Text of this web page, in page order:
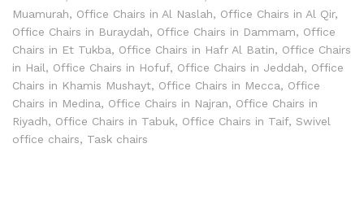
Muamurah, Office Chairs in Al Naslah, Office Chairs in Al Qir,
Office Chairs in Buraydah, Office Chairs in Dammam, Office
Chairs in Et Tukba, Office Chairs in Hafr Al Batin, Office Chairs
in Hail, Office Chairs in Hofuf, Office Chairs in Jeddah, Office
Chairs in Khamis Mushayt, Office Chairs in Mecca, Office
Chairs in Medina, Office Chairs in Najran, Office Chairs in
Riyadh, Office Chairs in Tabuk, Office Chairs in Taif, Swivel
office chairs, Task chairs